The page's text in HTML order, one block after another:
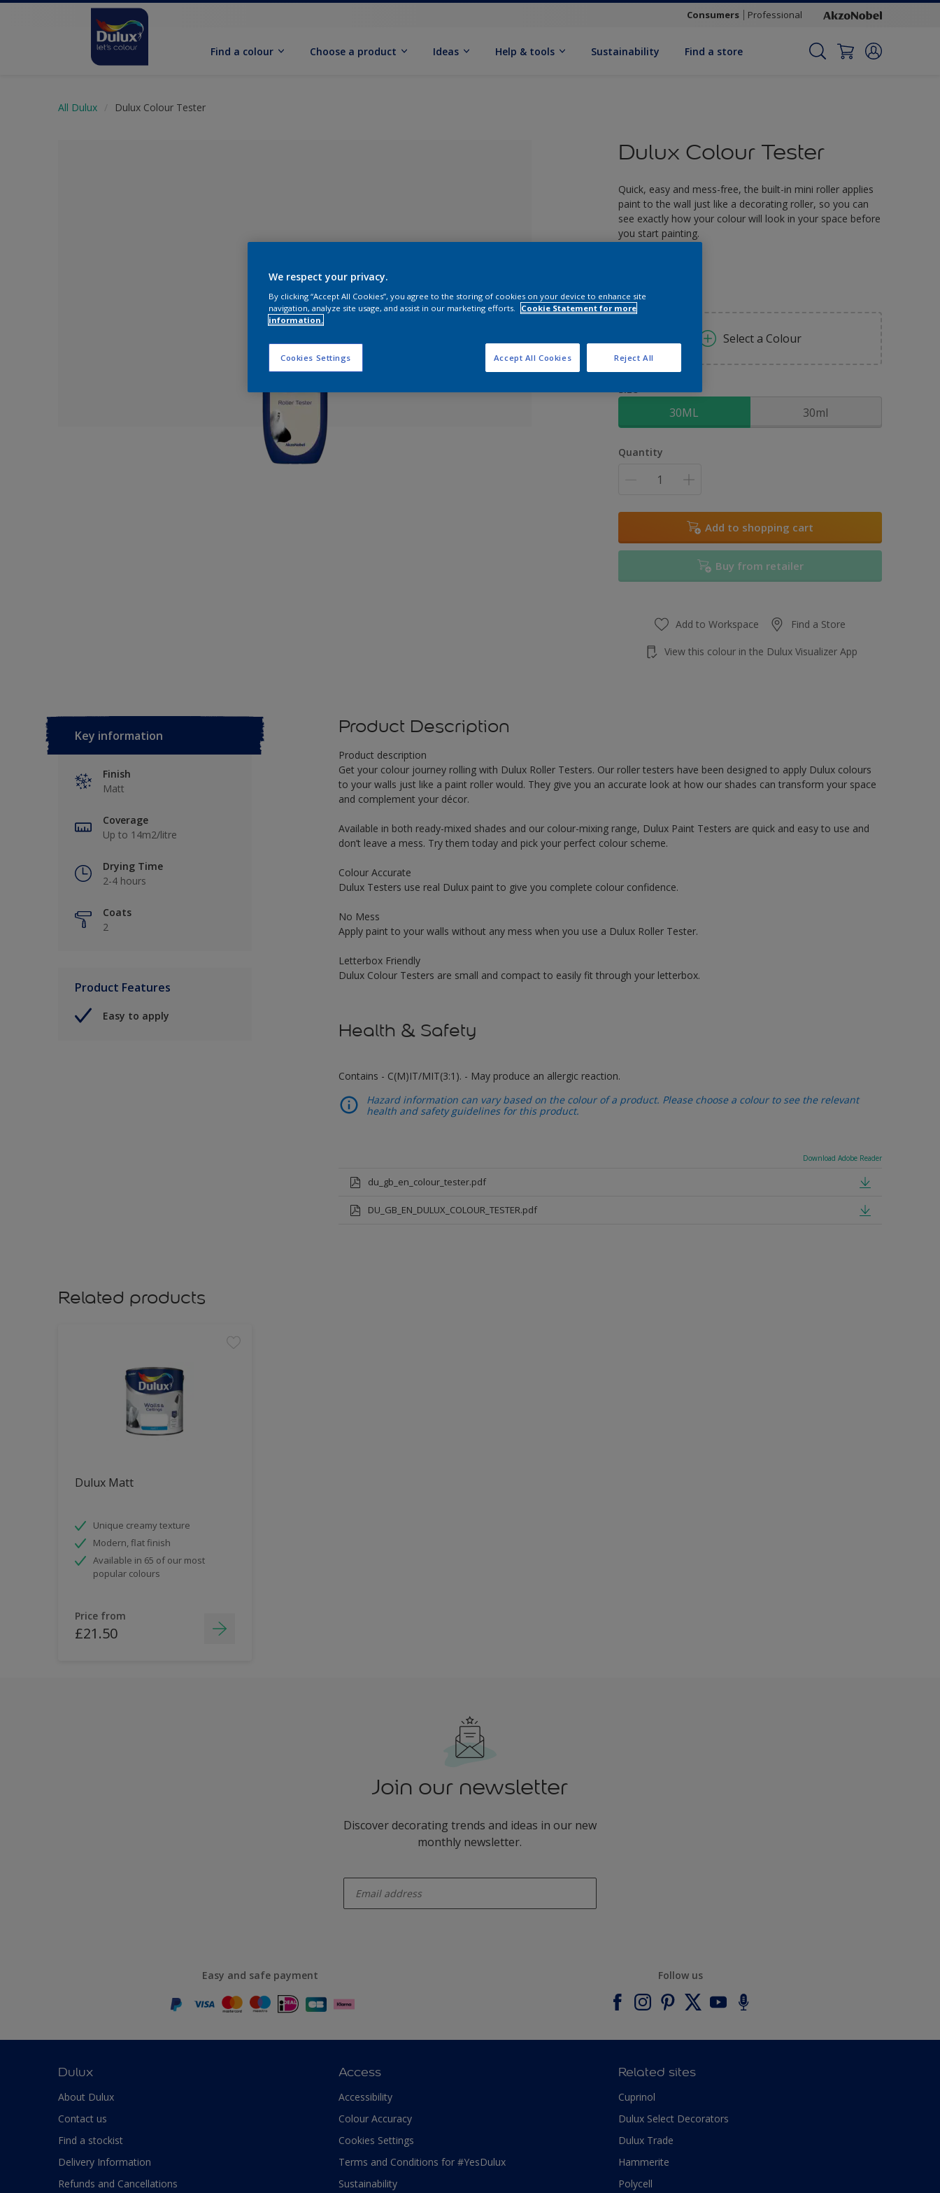
Consumers Professional
Find a colour Choose a product Ideas Help & tools Sustainability Find a store
All Dulux Dulux Colour Tester
No Colour Selected
Dulux Colour Tester
Quick, easy and mess-free, the built-in mini roller applies
paint to the wall just like a decorating roller, so you can
see exactly how your colour will look in your space before
you start painting.
Select a Colour
Size
30ML 30ml
Quantity
Add to shopping cart
Buy from retailer
Add to Workspace Find a Store
View this colour in the Dulux Visualizer App
Key information
Finish
Matt
Coverage
Up to 14m2/litre
Drying Time
2-4 hours
Coats
2
Product Features
Easy to apply
Product Description
Product description
Get your colour journey rolling with Dulux Roller Testers. Our roller testers have been designed to apply Dulux colours
to your walls just like a paint roller would. They give you an accurate look at how our shades can transform your space
and complement your décor.
Available in both ready-mixed shades and our colour-mixing range, Dulux Paint Testers are quick and easy to use and
don’t leave a mess. Try them today and pick your perfect colour scheme.
Colour Accurate
Dulux Testers use real Dulux paint to give you complete colour confidence.
No Mess
Apply paint to your walls without any mess when you use a Dulux Roller Tester.
Letterbox Friendly
Dulux Colour Testers are small and compact to easily fit through your letterbox.
Health & Safety
Contains - C(M)IT/MIT(3:1). - May produce an allergic reaction.
Hazard information can vary based on the colour of a product. Please choose a colour to see the relevant
health and safety guidelines for this product.
Download Adobe Reader
du_gb_en_colour_tester.pdf
DU_GB_EN_DULUX_COLOUR_TESTER.pdf
Related products
Dulux Matt
Unique creamy texture
Modern, flat finish
Available in 65 of our most
popular colours
Price from
£21.50
Join our newsletter
Discover decorating trends and ideas in our new
monthly newsletter.
Easy and safe payment Follow us
Dulux
About Dulux
Contact us
Find a stockist
Delivery Information
Refunds and Cancellations
Access
Accessibility
Colour Accuracy
Cookies Settings
Terms and Conditions for #YesDulux
Sustainability
Related sites
Cuprinol
Dulux Select Decorators
Dulux Trade
Hammerite
Polycell
We respect your privacy.
By clicking “Accept All Cookies”, you agree to the storing of cookies on your device to enhance site
navigation, analyze site usage, and assist in our marketing efforts.
Cookie Statement for more
information.
Cookies Settings Reject All
Accept All Cookies